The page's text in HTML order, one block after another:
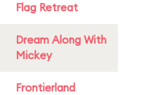
Flag Retreat
Dream Along With
Mickey
Frontierland